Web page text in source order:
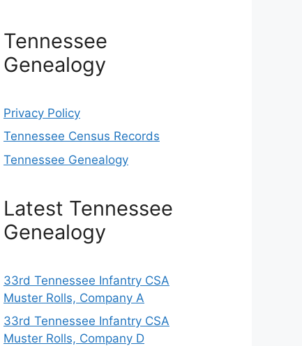
Tennessee
Genealogy
Privacy Policy
Tennessee Census Records
Tennessee Genealogy
Latest Tennessee
Genealogy
33rd Tennessee Infantry CSA
Muster Rolls, Company A
33rd Tennessee Infantry CSA
Muster Rolls, Company D